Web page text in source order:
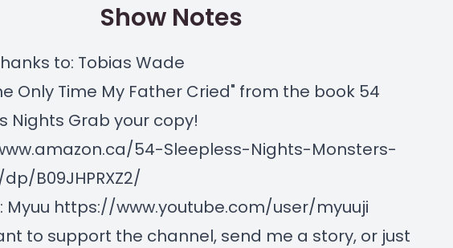
Show Notes
to: Tobias Wade
Only Time My Father Cried" from the book 54
Nights Grab your copy!
54-Sleepless-Nights-Monsters-
B09JHPRXZ2/
Myuu https://www.youtube.com/user/myuuji
to support the channel, send me a story, or just